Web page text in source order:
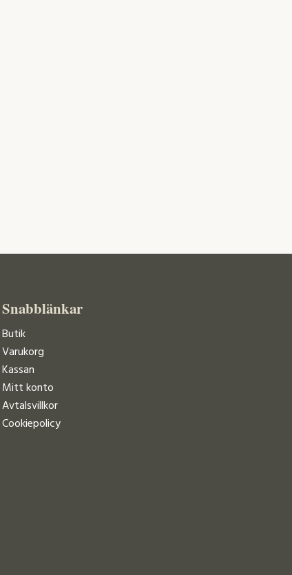
Snabblänkar
Butik
Varukorg
Kassan
Mitt konto
Avtalsvillkor
Cookiepolicy